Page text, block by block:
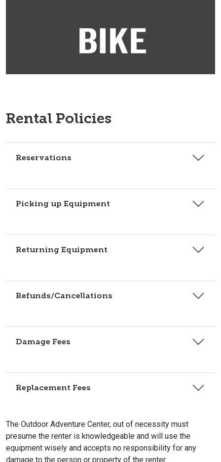
Rental Policies
Reservations
Picking up Equipment
Returning Equipment
Refunds/Cancellations
Damage Fees
Replacement Fees
The Outdoor Adventure Center, out of necessity must
presume the renter is knowledgeable and will use the
equipment wisely and accepts no responsibility for any
damage to the person or property of the renter.